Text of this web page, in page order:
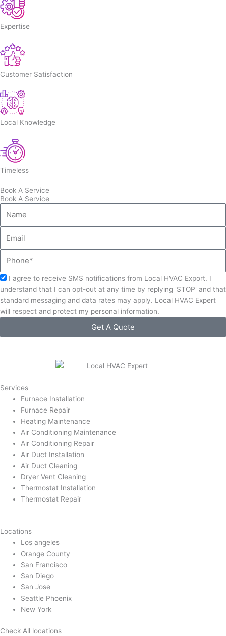
Expertise
Customer Satisfaction
Local Knowledge
Timeless
Book A Service
Book A Service
Acceptance
I agree to receive SMS notifications from Local HVAC Export. I
understand that I can opt-out at any time by replying 'STOP' and that
standard messaging and data rates may apply. Local HVAC Expert
will respect and protect my personal information.
Get A Quote
Services
Furnace Installation
Furnace Repair
Heating Maintenance
Air Conditioning Maintenance
Air Conditioning Repair
Air Duct Installation
Air Duct Cleaning
Dryer Vent Cleaning
Thermostat Installation
Thermostat Repair
Locations
Los angeles
Orange County
San Francisco
San Diego
San Jose
Seattle Phoenix
New York
Check All locations